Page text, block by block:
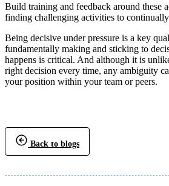
Build training and feedback around these
finding challenging activities to
Being decisive under pressure is a key
fundamentally making and sticking to
happens is critical. And although it is
right decision every time, any ambiguity
your position within your team or peers.
Back to blogs